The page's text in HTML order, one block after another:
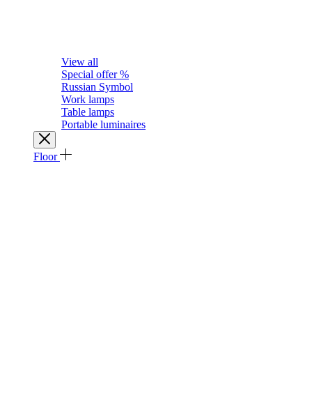
View all
Special offer %
Russian Symbol
Work lamps
Table lamps
Portable luminaires
Floor